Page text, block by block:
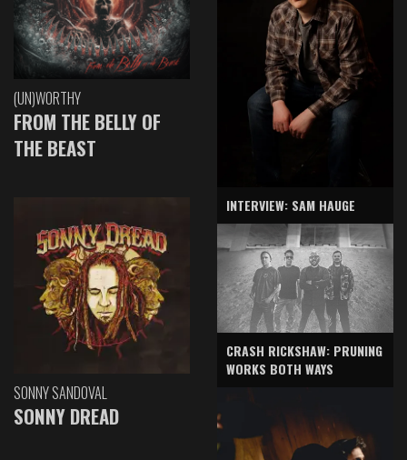
(UN)WORTHY
FROM THE BELLY OF
THE BEAST
SONNY SANDOVAL
SONNY DREAD
INTERVIEW: SAM HAUGE
CRASH RICKSHAW: PRUNING
WORKS BOTH WAYS